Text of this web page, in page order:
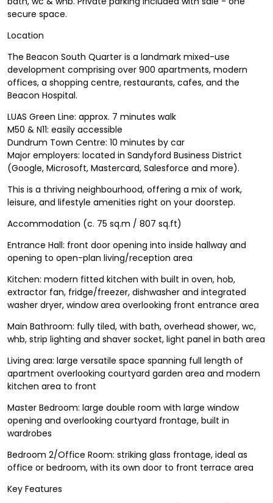
secure space.
Location
The Beacon South Quarter is a landmark mixed-use
development comprising over 900 apartments, modern
offices, a shopping centre, restaurants, cafes, and the
Beacon Hospital.
LUAS Green Line: approx. 7 minutes walk
M50 & N11: easily accessible
Dundrum Town Centre: 10 minutes by car
Major employers: located in Sandyford Business District
(Google, Microsoft, Mastercard, Salesforce and more).
This is a thriving neighbourhood, offering a mix of work,
leisure, and lifestyle amenities right on your doorstep.
Accommodation (c. 75 sq.m / 807 sq.ft)
Entrance Hall: front door opening into inside hallway and
opening to open-plan living/reception area
Kitchen: modern fitted kitchen with built in oven, hob,
extractor fan, fridge/freezer, dishwasher and integrated
washer dryer, window area overlooking front entrance area
Main Bathroom: fully tiled, with bath, overhead shower, wc,
whb, strip lighting and shaver socket, light panel in bath area
Living area: large versatile space spanning full length of
apartment overlooking courtyard garden area and modern
kitchen area to front
Master Bedroom: large double room with large window
opening and overlooking courtyard frontage, built in
wardrobes
Bedroom 2/Office Room: striking glass frontage, ideal as
office or bedroom, with its own door to front terrace area
Key Features